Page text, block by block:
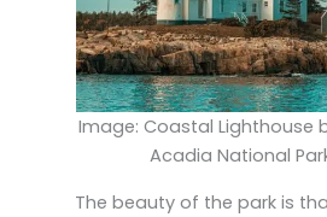
Image: Coastal Lighthouse
Acadia National
The beauty of the park is